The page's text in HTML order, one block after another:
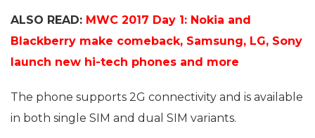
ALSO READ: MWC 2017 Day 1: Nokia and
Blackberry make comeback, Samsung, LG, Sony
launch new hi-tech phones and more
The phone supports 2G connectivity and is available
in both single SIM and dual SIM variants.